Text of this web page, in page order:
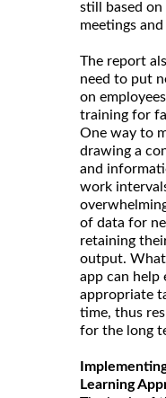
still based
meetings and
The report
need to put
on
training for
One way to
drawing a
and
work
of data for
retaining
output.
app can help
appropriate
time, thus
for the long
Learning